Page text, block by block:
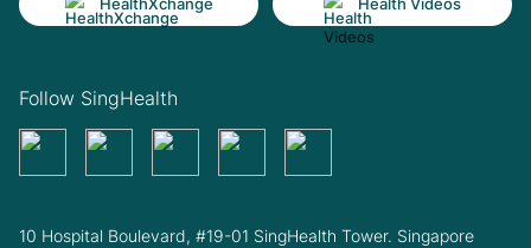
HealthXchange Health Videos
Follow SingHealth
10 Hospital Boulevard, #19-01 SingHealth Tower. Singapore